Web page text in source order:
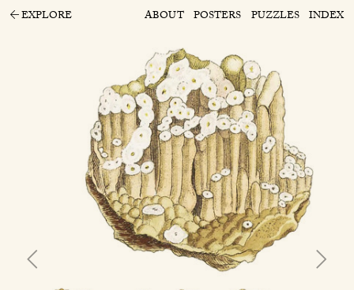
EXPLORE ABOUT POSTERS PUZZLES INDEX